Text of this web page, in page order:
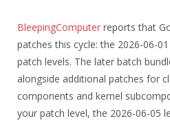
BleepingComputer reports that
patches this cycle: the 2026-06-
patch levels. The later batch
alongside additional patches for
components and kernel
your patch level, the 2026-06-05